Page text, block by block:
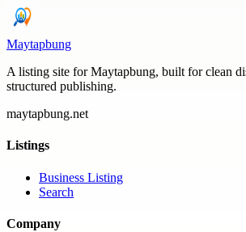
Maytapbung
A listing site for Maytapbung, built for clean
structured publishing.
maytapbung.net
Listings
Business Listing
Search
Company